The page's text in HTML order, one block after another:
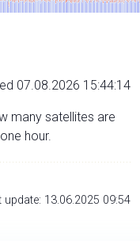
07.08.2026 15:44:14
many satellites are
hour.
update: 13.06.2025 09:54